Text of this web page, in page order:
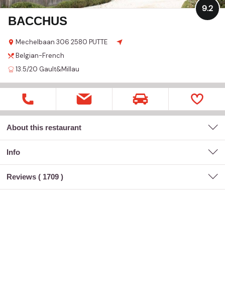
BACCHUS
Mechelbaan 306 2580 PUTTE
9.2
Belgian-French
13.5/20 Gault&Millau
About this restaurant
Info
Reviews ( 1709 )